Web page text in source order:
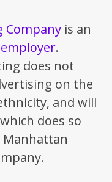
Company is an
.
does not
on the
and will
does so
Manhattan